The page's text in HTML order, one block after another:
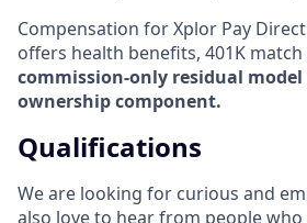
Compensation for Xplor Pay
offers health benefits, 401K match
commission-only residual
ownership component.
Qualifications
We are looking for curious and
also love to hear from people